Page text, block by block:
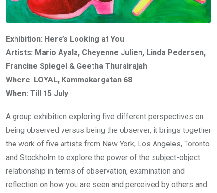
Exhibition: Here’s Looking at You
Artists: Mario Ayala, Cheyenne Julien, Linda Pedersen,
Francine Spiegel & Geetha Thurairajah
Where: LOYAL, Kammakargatan 68
When: Till 15 July
A group exhibition exploring five different perspectives on
being observed versus being the observer, it brings together
the work of five artists from New York, Los Angeles, Toronto
and Stockholm to explore the power of the subject-object
relationship in terms of observation, examination and
reflection on how you are seen and perceived by others and